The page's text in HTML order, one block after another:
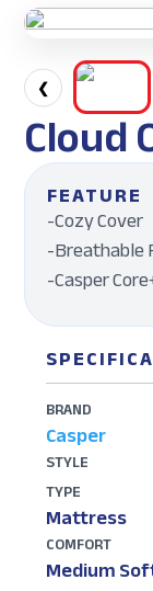
❮
Cloud
FEATURE
-Cozy Cover
-Breathable
-Casper
BRAND
Casper
STYLE
TYPE
Mattress
COMFORT
Medium